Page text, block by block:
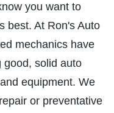
details
you want to
best. At Ron's Auto
mechanics have
good, solid auto
equipment. We
or preventative